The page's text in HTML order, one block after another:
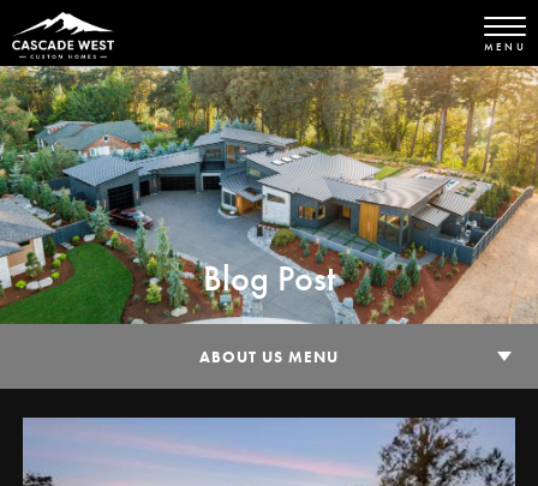
MENU
Blog Post
ABOUT US MENU